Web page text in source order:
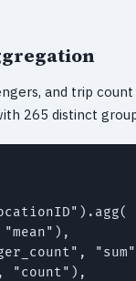
and trip
265 distinct
"count"),